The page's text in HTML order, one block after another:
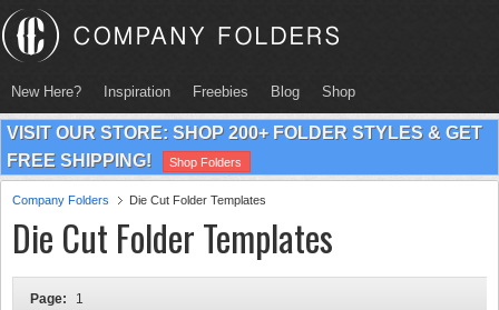
New Here? Inspiration Freebies Blog Shop
VISIT OUR STORE: SHOP 200+ FOLDER STYLES & GET
FREE SHIPPING!
Shop Folders
Company Folders Die Cut Folder Templates
Die Cut Folder Templates
Page: 1